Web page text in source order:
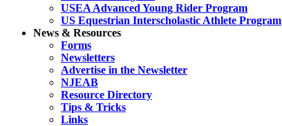
USEA Advanced Young Rider Program
US Equestrian Interscholastic Athlete Program
News & Resources
Forms
Newsletters
Advertise in the Newsletter
NJEAB
Resource Directory
Tips & Tricks
Links